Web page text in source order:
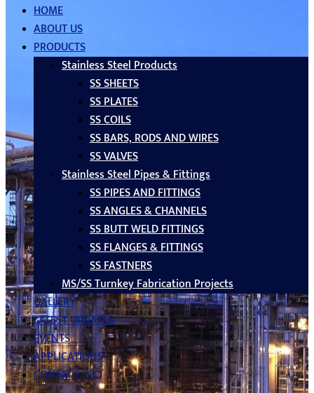
HOME
ABOUT US
PRODUCTS
Stainless Steel Products
SS SHEETS
SS PLATES
SS COILS
SS BARS, RODS AND WIRES
SS VALVES
Stainless Steel Pipes & Fittings
SS PIPES AND FITTINGS
SS ANGLES & CHANNELS
SS BUTT WELD FITTINGS
SS FLANGES & FITTINGS
SS FASTNERS
MS/SS Turnkey Fabrication Projects
GALLERY
LATEST UPDATES
EVENTS
APPLICATIONS
CONTACT US